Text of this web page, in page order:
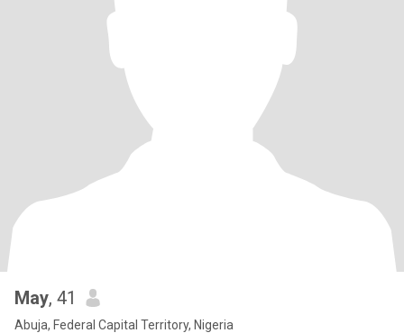
May, 41
Abuja, Federal Capital Territory, Nigeria